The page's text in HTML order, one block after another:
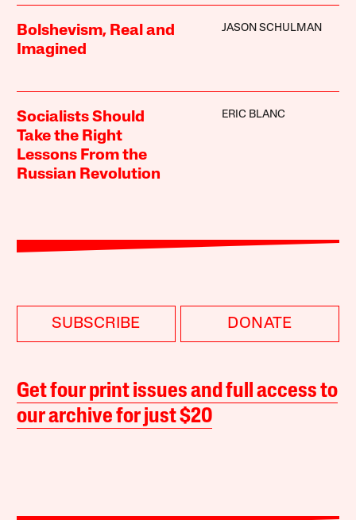
Bolshevism, Real and
Imagined
JASON SCHULMAN
Socialists Should
Take the Right
Lessons From the
Russian Revolution
ERIC BLANC
SUBSCRIBE DONATE
Get four print issues and full access to
our archive for just $20